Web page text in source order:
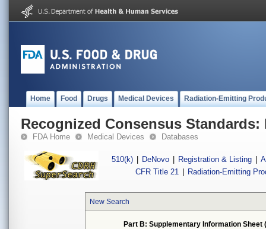
Home Food Drugs Medical Devices Radiation-Emitting
Recognized Consensus Standards:
FDA Home Medical Devices Databases
510(k) DeNovo Registration & Listing
CFR Title 21
Radiation-Emitting
New Search
Part B: Supplementary Information Sheet